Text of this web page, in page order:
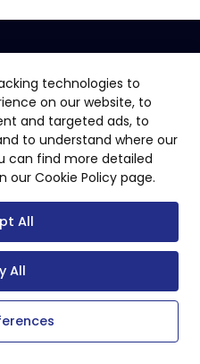
technologies to
on our website, to
and targeted ads, to
to understand where our
can find more detailed
Cookie Policy page.
All
All